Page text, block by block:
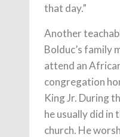
that day.”
Another
Bolduc’s family
attend an
congregation
King Jr. During
he usually did in
church. He